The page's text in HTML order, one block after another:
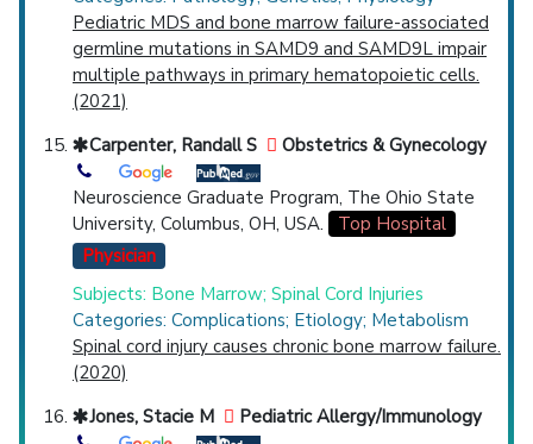
Pediatric MDS and bone marrow failure-associated
germline mutations in SAMD9 and SAMD9L impair
multiple pathways in primary hematopoietic cells.
(2021)
Carpenter, Randall S
Obstetrics & Gynecology
Neuroscience Graduate Program, The Ohio State
University, Columbus, OH, USA.
Top Hospital
Physician
Subjects: Bone Marrow; Spinal Cord Injuries
Categories: Complications; Etiology; Metabolism
Spinal cord injury causes chronic bone marrow failure.
(2020)
Jones, Stacie M
Pediatric Allergy/Immunology